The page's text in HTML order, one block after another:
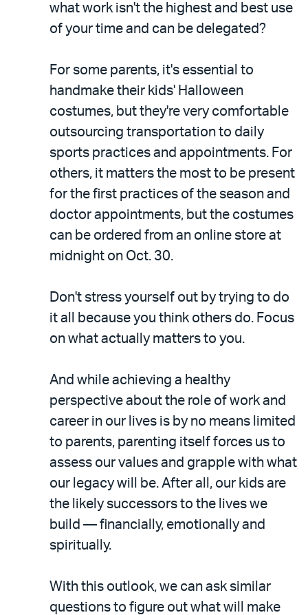
what work isn't the highest and best use
of your time and can be delegated?
For some parents, it's essential to
handmake their kids' Halloween
costumes, but they're very comfortable
outsourcing transportation to daily
sports practices and appointments. For
others, it matters the most to be present
for the first practices of the season and
doctor appointments, but the costumes
can be ordered from an online store at
midnight on Oct. 30.
Don't stress yourself out by trying to do
it all because you think others do. Focus
on what actually matters to you.
And while achieving a healthy
perspective about the role of work and
career in our lives is by no means limited
to parents, parenting itself forces us to
assess our values and grapple with what
our legacy will be. After all, our kids are
the likely successors to the lives we
build — financially, emotionally and
spiritually.
With this outlook, we can ask similar
questions to figure out what will make